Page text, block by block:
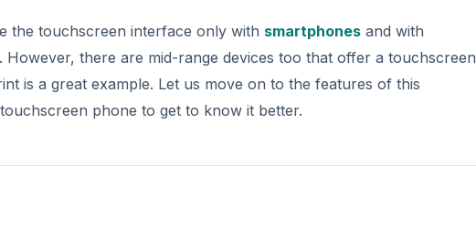
the touchscreen interface only with smartphonesand with
there are mid-range devices too that offer a touchscreen
is a great example. Let us move on to the features of this
phone to get to know it better.